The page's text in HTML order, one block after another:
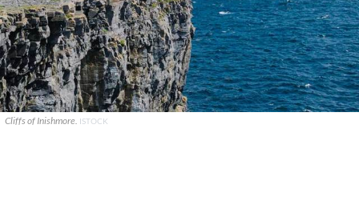
Cliffs of Inishmore. ISTOCK